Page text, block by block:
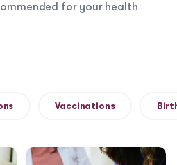
for your health
Vaccinations